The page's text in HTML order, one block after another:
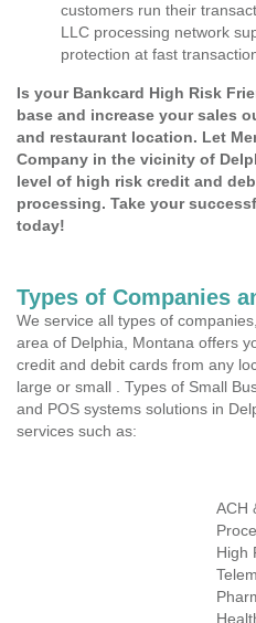
customers run their
LLC processing network
protection at fast
Is your Bankcard High Risk
base and increase your sales
and restaurant location. Let
Company in the vicinity of
level of high risk credit and
processing. Take your
today!
Types of Companies
We service all types of
area of Delphia, Montana offers
credit and debit cards from any
large or small . Types of Small
and POS systems solutions in
services such as:
ACH
High